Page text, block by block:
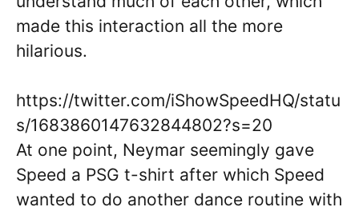
made this interaction all the more
hilarious.
https://twitter.com/iShowSpeedHQ/statu
s/1683860147632844802?s=20
At one point, Neymar seemingly gave
Speed a PSG t-shirt after which Speed
wanted to do another dance routine with